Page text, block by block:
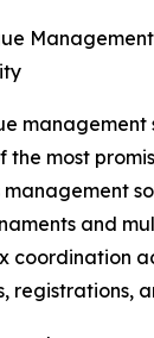
management
the most
management
and
coordination
registrations,